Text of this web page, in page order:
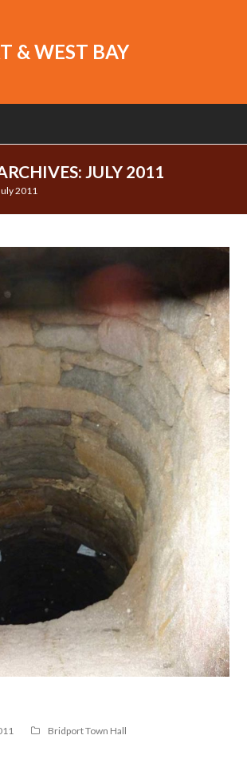
& WEST BAY
JULY 2011
2011
Bridport Town Hall